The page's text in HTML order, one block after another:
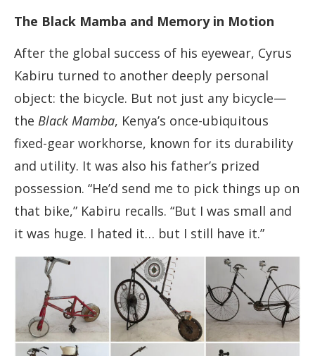
The Black Mamba and Memory in Motion
After the global success of his eyewear, Cyrus
Kabiru turned to another deeply personal
object: the bicycle. But not just any bicycle—
the Black Mamba, Kenya’s once-ubiquitous
fixed-gear workhorse, known for its durability
and utility. It was also his father’s prized
possession. “He’d send me to pick things up on
that bike,” Kabiru recalls. “But I was small and
it was huge. I hated it… but I still have it.”